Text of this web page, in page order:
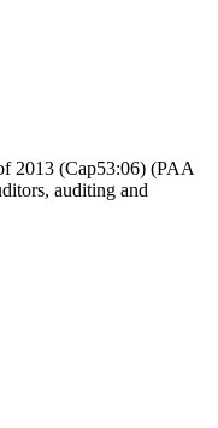
2013 (Cap53:06) (PAA
auditing and